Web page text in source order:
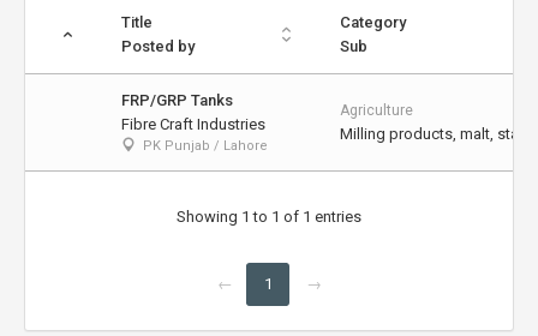
Title
Posted by
Category
Sub
FRP/GRP Tanks
Fibre Craft Industries
PK Punjab / Lahore
Agriculture
Milling products, malt,
Showing 1 to 1 of 1 entries
← 1 →